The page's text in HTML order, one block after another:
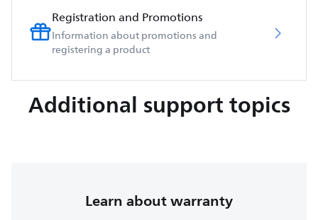
Registration and Promotions
Information about promotions and
registering a product
Additional support topics
Learn about warranty